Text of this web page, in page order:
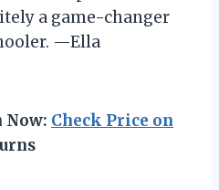
a game-changer
—Ella
Now: Check Price on